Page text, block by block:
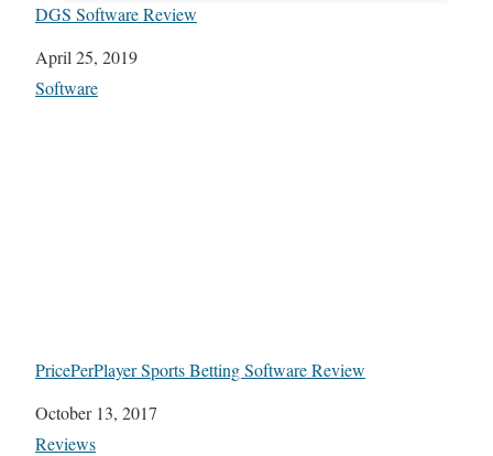
DGS Software Review
Date
April 25, 2019
In relation to
Software
PricePerPlayer Sports Betting Software Review
Date
October 13, 2017
In relation to
Reviews